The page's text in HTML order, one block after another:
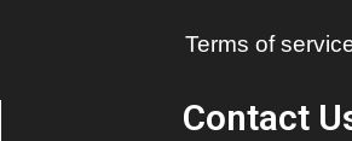
Terms of
Contact